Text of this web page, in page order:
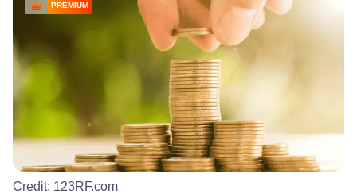
PREMIUM
Credit: 123RF.com